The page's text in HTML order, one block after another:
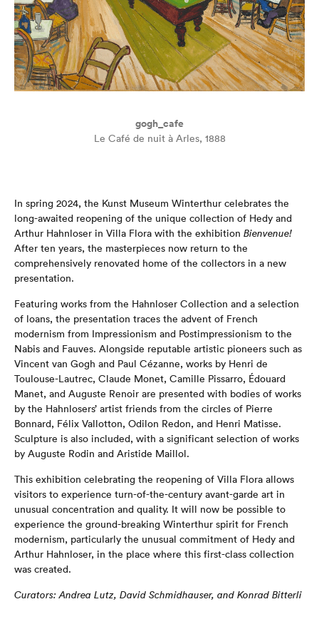
gogh_cafe
Le Café de nuit à Arles, 1888
In spring 2024, the Kunst Museum Winterthur celebrates the
long-awaited reopening of the unique collection of Hedy and
Arthur Hahnloser in Villa Flora with the exhibition Bienvenue!
After ten years, the masterpieces now return to the
comprehensively renovated home of the collectors in a new
presentation.
Featuring works from the Hahnloser Collection and a selection
of loans, the presentation traces the advent of French
modernism from Impressionism and Postimpressionism to the
Nabis and Fauves. Alongside reputable artistic pioneers such as
Vincent van Gogh and Paul Cézanne, works by Henri de
Toulouse-Lautrec, Claude Monet, Camille Pissarro, Édouard
Manet, and Auguste Renoir are presented with bodies of works
by the Hahnlosers’ artist friends from the circles of Pierre
Bonnard, Félix Vallotton, Odilon Redon, and Henri Matisse.
Sculpture is also included, with a significant selection of works
by Auguste Rodin and Aristide Maillol.
This exhibition celebrating the reopening of Villa Flora allows
visitors to experience turn-of-the-century avant-garde art in
unusual concentration and quality. It will now be possible to
experience the ground-breaking Winterthur spirit for French
modernism, particularly the unusual commitment of Hedy and
Arthur Hahnloser, in the place where this first-class collection
was created.
Curators: Andrea Lutz, David Schmidhauser, and Konrad Bitterli